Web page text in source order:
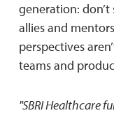
generation:
allies and
perspectives
teams and
"SBRI Healthcare